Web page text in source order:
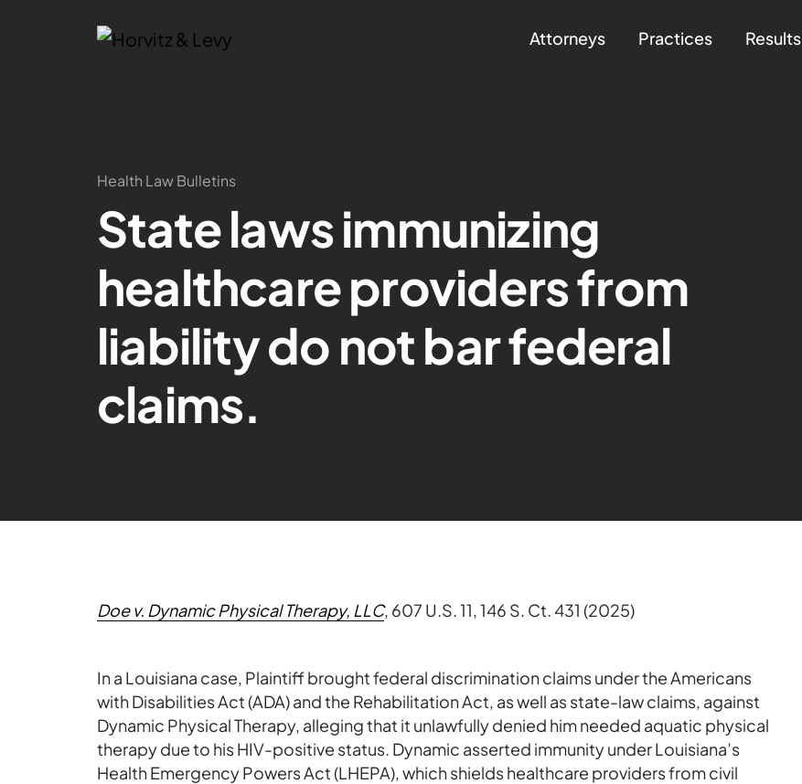
Attorneys Practices Results
Health Law Bulletins
State laws immunizing
healthcare providers from
liability do not bar federal
claims.
Doe v. Dynamic Physical Therapy, LLC, 607 U.S. 11, 146 S. Ct. 431 (2025)
In a Louisiana case, Plaintiff brought federal discrimination claims under the Americans
with Disabilities Act (ADA) and the Rehabilitation Act, as well as state-law claims, against
Dynamic Physical Therapy, alleging that it unlawfully denied him needed aquatic physical
therapy due to his HIV-positive status. Dynamic asserted immunity under Louisiana’s
Health Emergency Powers Act (LHEPA), which shields healthcare providers from civil